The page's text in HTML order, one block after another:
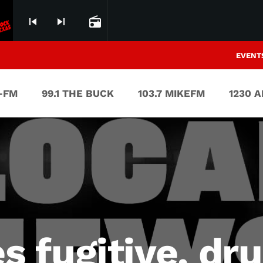
skip_previous skip_next radio
FM 99.1 THE BUCK 103.7 MIKEFM 1230
fugitive,